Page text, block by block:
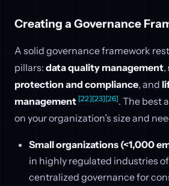
Creating a Governance
A solid governance framework
pillars: data quality management,
protection and compliance, and
management [22][23][26]. The best
on your organization’s size and
Small organizations (<1,000
in highly regulated industries
centralized governance for